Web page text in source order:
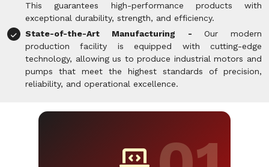
This guarantees high-performance products with
exceptional durability, strength, and efficiency.
State-of-the-Art Manufacturing - Our modern
production facility is equipped with cutting-edge
technology, allowing us to produce industrial motors and
pumps that meet the highest standards of precision,
reliability, and operational excellence.